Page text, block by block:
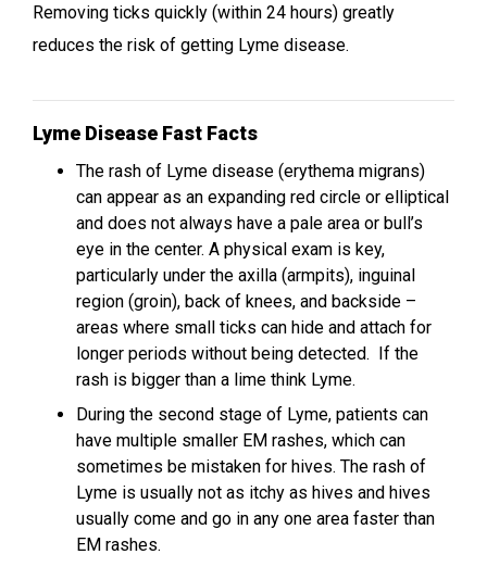
Removing ticks quickly (within 24 hours) greatly
reduces the risk of getting Lyme disease.
Lyme Disease Fast Facts
The rash of Lyme disease (erythema migrans)
can appear as an expanding red circle or elliptical
and does not always have a pale area or bull’s
eye in the center. A physical exam is key,
particularly under the axilla (armpits), inguinal
region (groin), back of knees, and backside –
areas where small ticks can hide and attach for
longer periods without being detected. If the
rash is bigger than a lime think Lyme.
During the second stage of Lyme, patients can
have multiple smaller EM rashes, which can
sometimes be mistaken for hives. The rash of
Lyme is usually not as itchy as hives and hives
usually come and go in any one area faster than
EM rashes.